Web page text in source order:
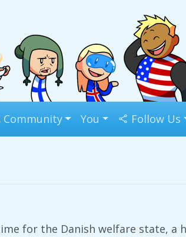
Community You Follow Us
for the Danish welfare state, a